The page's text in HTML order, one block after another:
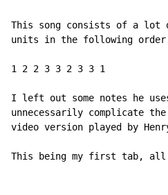
This song consists of a
units in the following
1 2 2 3 3 2 3 3 1
I left out some notes he
unnecessarily complicate
video version played by
This being my first tab, all